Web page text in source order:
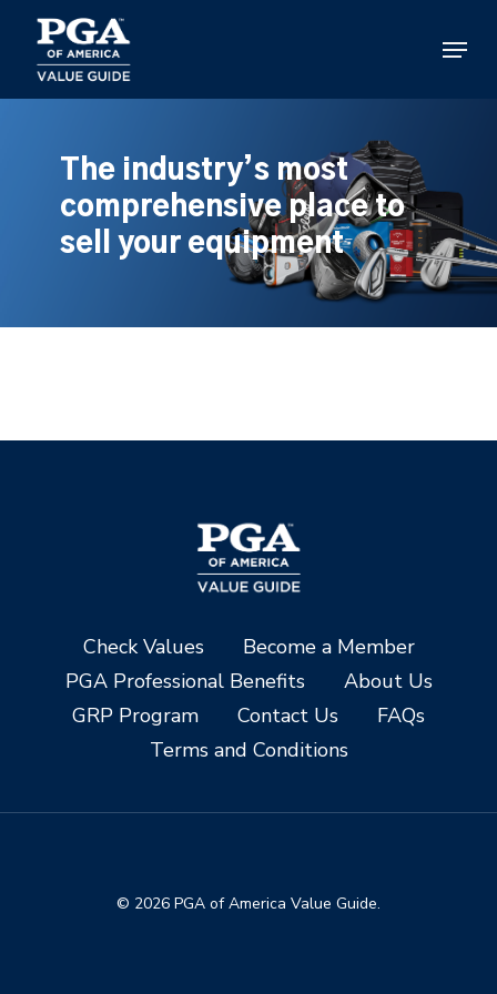
main
content
Menu
The industry’s most
comprehensive place to
sell your equipment
Check Values
Become a Member
PGA Professional Benefits
About Us
GRP Program
Contact Us
FAQs
Terms and Conditions
© 2026 PGA of America Value Guide.